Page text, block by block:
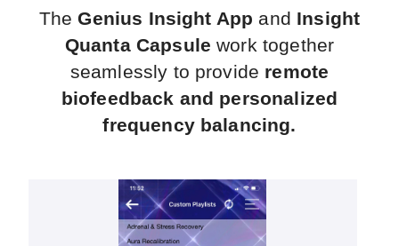
TheGenius Insight App and Insight
Quanta Capsule work together
seamlessly to provide remote
biofeedback and personalized
frequency balancing.